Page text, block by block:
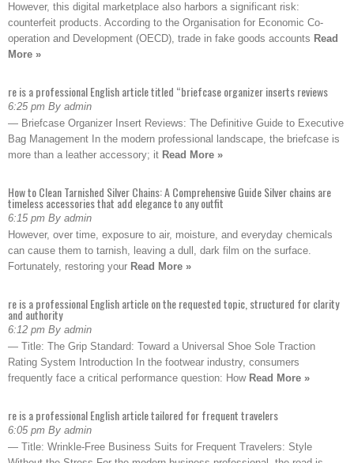
However, this digital marketplace also harbors a significant risk:
counterfeit products. According to the Organisation for Economic Co-
operation and Development (OECD), trade in fake goods accounts Read
More »
re is a professional English article titled “briefcase organizer inserts reviews
6:25 pm By admin
— Briefcase Organizer Insert Reviews: The Definitive Guide to Executive
Bag Management In the modern professional landscape, the briefcase is
more than a leather accessory; it Read More »
How to Clean Tarnished Silver Chains: A Comprehensive Guide Silver chains are
timeless accessories that add elegance to any outfit
6:15 pm By admin
However, over time, exposure to air, moisture, and everyday chemicals
can cause them to tarnish, leaving a dull, dark film on the surface.
Fortunately, restoring your Read More »
re is a professional English article on the requested topic, structured for clarity
and authority
6:12 pm By admin
— Title: The Grip Standard: Toward a Universal Shoe Sole Traction
Rating System Introduction In the footwear industry, consumers
frequently face a critical performance question: How Read More »
re is a professional English article tailored for frequent travelers
6:05 pm By admin
— Title: Wrinkle-Free Business Suits for Frequent Travelers: Style